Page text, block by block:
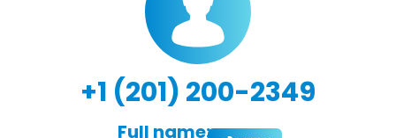
+1 (201) 200-2349
Full name: